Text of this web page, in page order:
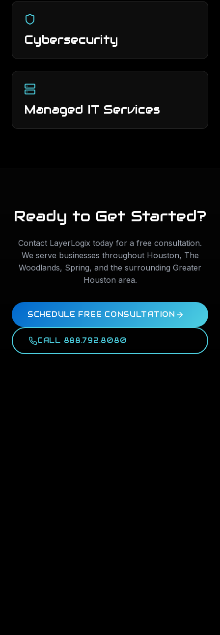
Cybersecurity
Managed IT Services
Ready to Get Started?
Contact LayerLogix today for a free consultation.
We serve businesses throughout Houston, The
Woodlands, Spring, and the surrounding Greater
Houston area.
SCHEDULE FREE CONSULTATION
CALL 888.792.8080